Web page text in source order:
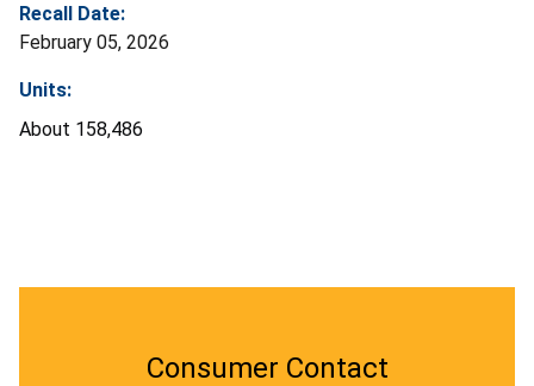
Recall Date:
February 05, 2026
Units:
About 158,486
Consumer Contact